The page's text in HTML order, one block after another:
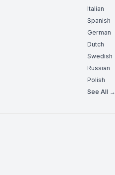
Italian
Spanish
German
Dutch
Swedish
Russian
Polish
See All →